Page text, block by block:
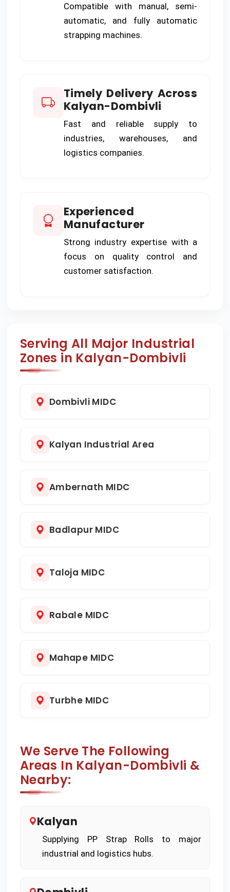
Compatible with manual, semi-
automatic, and fully automatic
strapping machines.
Timely Delivery Across
Kalyan-Dombivli
Fast and reliable supply to
industries, warehouses, and
logistics companies.
Experienced
Manufacturer
Strong industry expertise with a
focus on quality control and
customer satisfaction.
Serving All Major Industrial
Zones in Kalyan-Dombivli
Dombivli MIDC
Kalyan Industrial Area
Ambernath MIDC
Badlapur MIDC
Taloja MIDC
Rabale MIDC
Mahape MIDC
Turbhe MIDC
We Serve The Following
Areas In Kalyan-Dombivli &
Nearby:
Kalyan
Supplying PP Strap Rolls to major
industrial and logistics hubs.